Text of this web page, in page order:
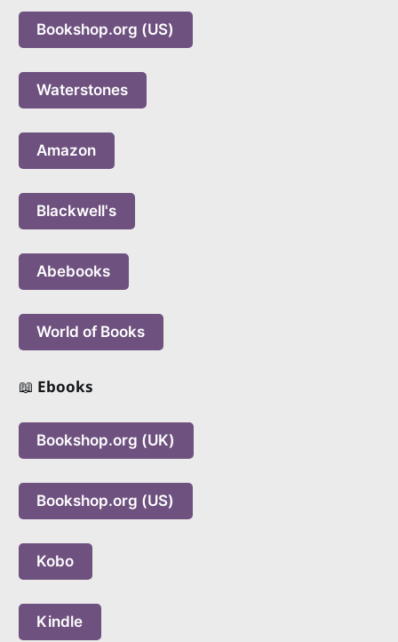
Bookshop.org (US)
Waterstones
Amazon
Blackwell's
Abebooks
World of Books
📖 Ebooks
Bookshop.org (UK)
Bookshop.org (US)
Kobo
Kindle